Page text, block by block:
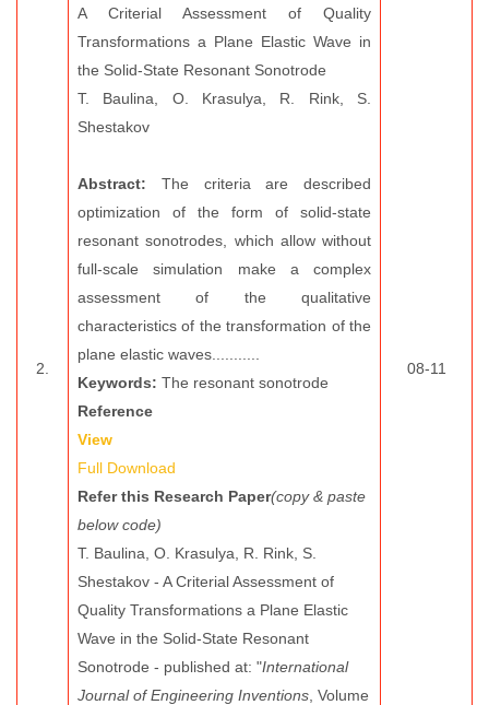
2.
A Criterial Assessment of Quality
Transformations a Plane Elastic Wave in
the Solid-State Resonant Sonotrode
T. Baulina, O. Krasulya, R. Rink, S.
Shestakov
Abstract: The criteria are described
optimization of the form of solid-state
resonant sonotrodes, which allow without
full-scale simulation make a complex
assessment of the qualitative
characteristics of the transformation of the
plane elastic waves...........
Keywords: The resonant sonotrode
Reference
View
Full Download
Refer this Research Paper(copy & paste
below code)
T. Baulina, O. Krasulya, R. Rink, S.
Shestakov - A Criterial Assessment of
Quality Transformations a Plane Elastic
Wave in the Solid-State Resonant
Sonotrode - published at: "International
Journal of Engineering Inventions , Volume
08-11